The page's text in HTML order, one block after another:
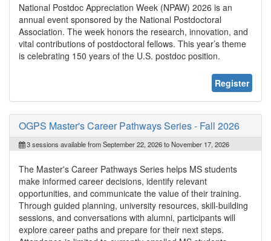
National Postdoc Appreciation Week (NPAW) 2026 is an
annual event sponsored by the National Postdoctoral
Association. The week honors the research, innovation, and
vital contributions of postdoctoral fellows. This year’s theme
is celebrating 150 years of the U.S. postdoc position.
Register
OGPS Master's Career Pathways Series - Fall 2026
3 sessions available from September 22, 2026 to November 17, 2026
The Master's Career Pathways Series helps MS students
make informed career decisions, identify relevant
opportunities, and communicate the value of their training.
Through guided planning, university resources, skill-building
sessions, and conversations with alumni, participants will
explore career paths and prepare for their next steps.